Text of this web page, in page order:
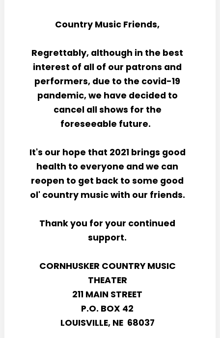
Country Music Friends,
Regrettably, although in the best
interest of all of our patrons and
performers, due to the covid-19
pandemic, we have decided to
cancel all shows for the
foreseeable future.
It's our hope that 2021 brings good
health to everyone and we can
reopen to get back to some good
ol' country music with our friends.
Thank you for your continued
support.
CORNHUSKER COUNTRY MUSIC
THEATER
211 MAIN STREET
P.O. BOX 42
LOUISVILLE, NE 68037